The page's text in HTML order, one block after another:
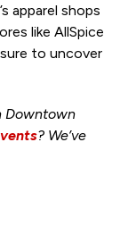
apparel shops
like AllSpice
to uncover
Downtown
? We’ve